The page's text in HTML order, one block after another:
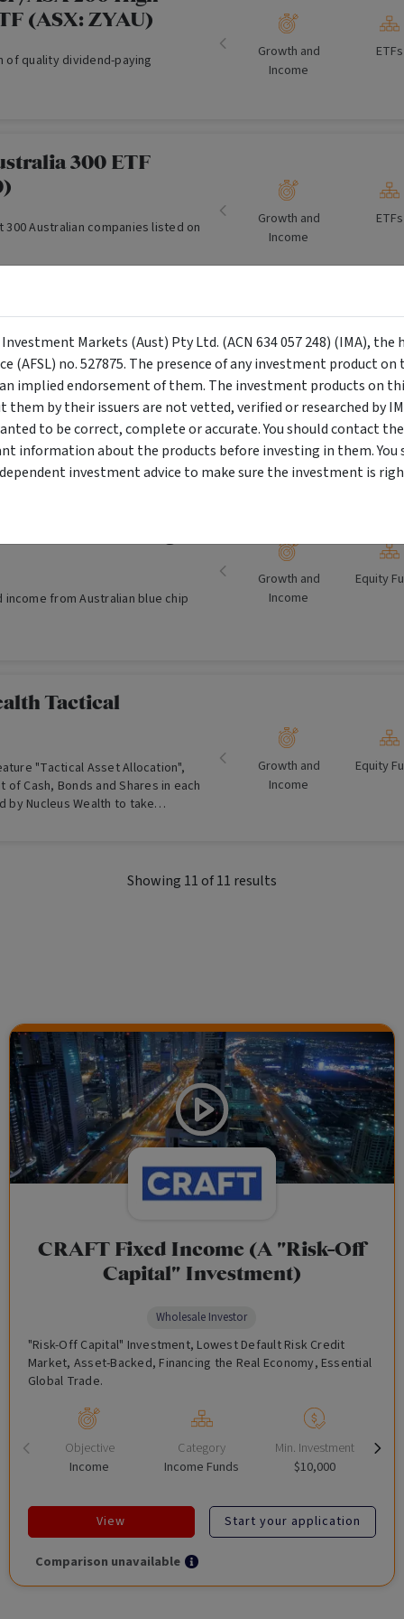
(ASX: ZYAU)
of quality dividend-paying
Growth and
Income
ETFs
300 ETF
Australian companies listed on
Growth and
Income
ETFs
Securities Portfolio
Portfolio is to outperform the UBS
Maturity (SBCBB) over a three year
Income Income
income from Australian blue chip
Growth and
Income
Equity
Tactical
"Tactical Asset Allocation",
of Cash, Bonds and Shares in each
by Nucleus Wealth to take
Growth and
Income
Equity
Showing 11 of11 results
CRAFT Fixed Income (A "Risk-Off
Capital" Investment)
"Risk-Off Capital" Investment, Lowest Default Risk Credit
Market, Asset-Backed, Financing the Real Economy, Essential
Global Trade.
Wholesale Investor
Objective
Income
Category
Income Funds
Min. Investment
$10,000
View Start your application
Comparison unavailable
Markets (Aust) Pty Ltd. (ACN 634 057 248) (IMA), the
(AFSL) no. 527875. The presence of any investment product
implied endorsement of them. The investment products on
by their issuers are not vetted, verified or researched by
to be correct, complete or accurate. You should contact
information about the products before investing in them. You
investment advice to make sure the investment is